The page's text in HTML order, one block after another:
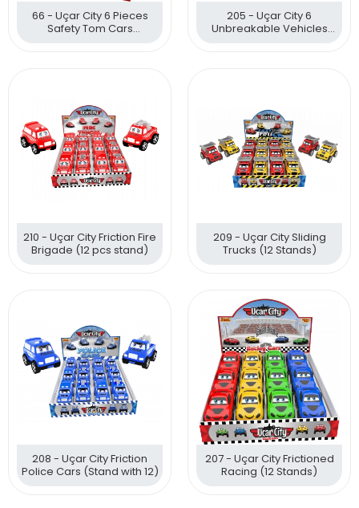
66 - Uçar City 6 Pieces
Safety Tom Cars
205 - Uçar City 6
Unbreakable Vehicles
210 - Uçar City Friction Fire
Brigade (12 pcs stand)
209 - Uçar City Sliding
Trucks (12 Stands)
208 - Uçar City Friction
Police Cars (Stand with 12)
207 - Uçar City Frictioned
Racing (12 Stands)